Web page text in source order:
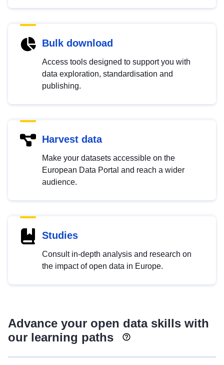
Bulk download
Access tools designed to support you with
data exploration, standardisation and
publishing.
Harvest data
Make your datasets accessible on the
European Data Portal and reach a wider
audience.
Studies
Consult in-depth analysis and research on
the impact of open data in Europe.
Advance your open data skills with
our learning paths